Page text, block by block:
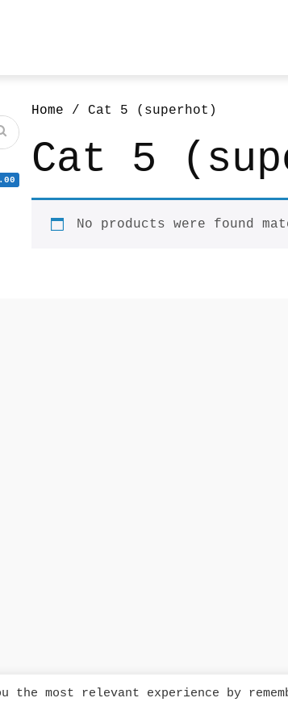
Home / Cat 5 (superhot)
Cat 5
No products were found
the most relevant experience by